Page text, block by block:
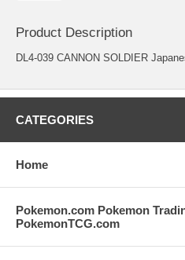
Product Description
DL4-039 CANNON SOLDIER
CATEGORIES
Home
Pokemon.com Pokemon
PokemonTCG.com